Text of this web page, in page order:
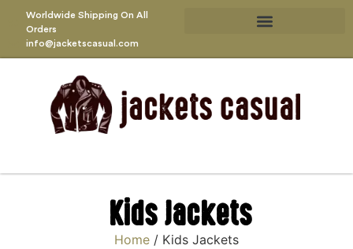
Worldwide Shipping On All
Orders
info@jacketscasual.com
Kids Jackets
Home / Kids Jackets